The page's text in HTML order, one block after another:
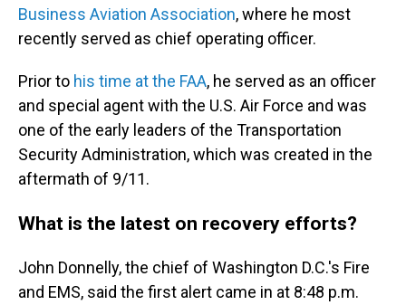
Business Aviation Association, where he most
recently served as chief operating officer.
Prior to his time at the FAA, he served as an officer
and special agent with the U.S. Air Force and was
one of the early leaders of the Transportation
Security Administration, which was created in the
aftermath of 9/11.
What is the latest on recovery efforts?
John Donnelly, the chief of Washington D.C.'s Fire
and EMS, said the first alert came in at 8:48 p.m.